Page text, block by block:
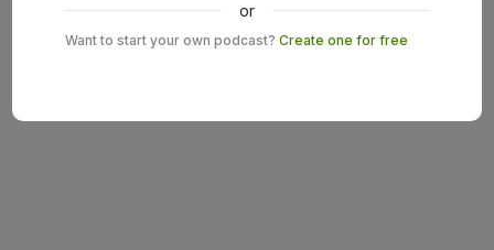
or
Want to start your own podcast? Create one for free